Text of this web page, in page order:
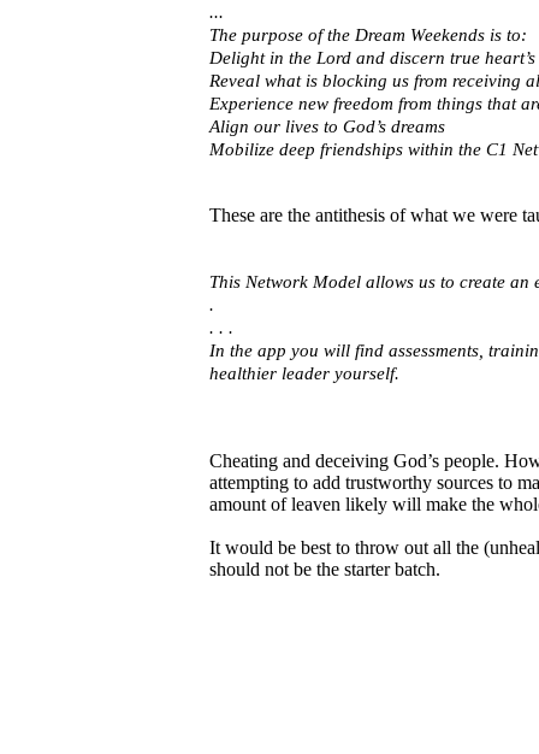
...
The purpose of the Dream Weekends is to:
Delight in the Lord and discern true heart’s
Reveal what is blocking us from receiving
Experience new freedom from things that
Align our lives to God’s dreams
Mobilize deep friendships within the C1
These are the antithesis of what we were
This Network Model allows us to create
.
. . .
In the app you will find assessments,
healthier leader yourself.
Cheating and deceiving God’s people.
attempting to add trustworthy sources to
amount of leaven likely will make the
It would be best to throw out all the
should not be the starter batch.